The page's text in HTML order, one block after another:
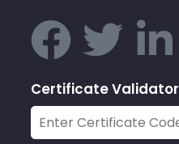
Certificate Validator